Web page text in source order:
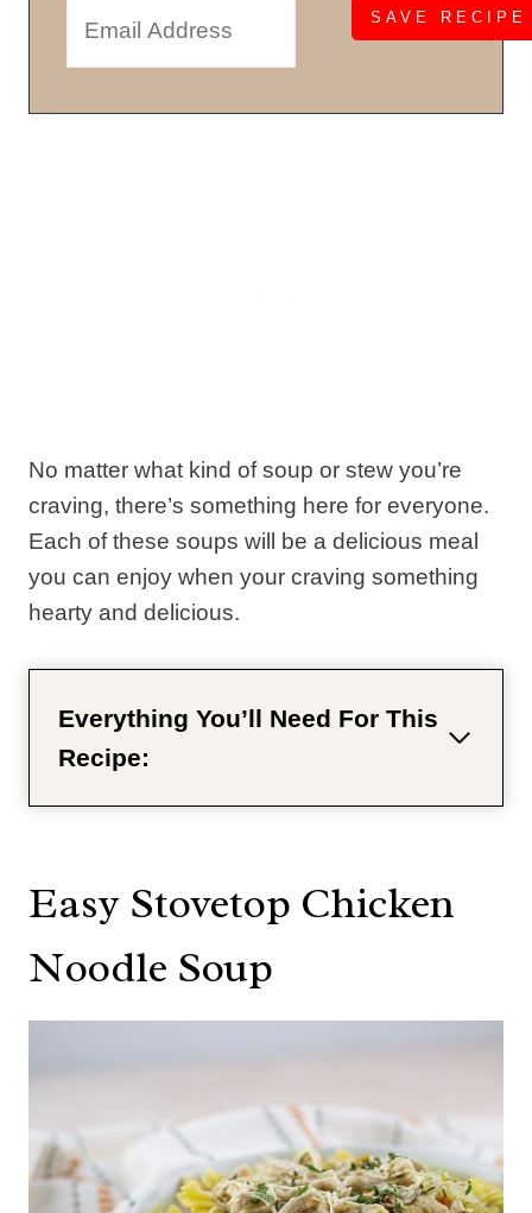
No matter what kind of soup or stew you’re
craving, there’s something here for everyone.
Each of these soups will be a delicious meal
you can enjoy when your craving something
hearty and delicious.
Everything You’ll Need For This
Recipe:
Easy Stovetop Chicken
Noodle Soup